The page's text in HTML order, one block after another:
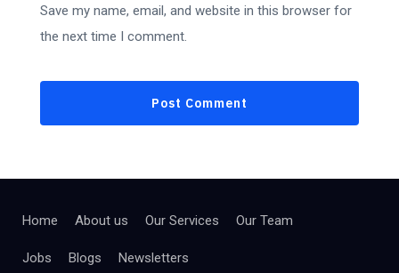
Save my name, email, and website in this browser for
the next time I comment.
Home About us Our Services Our Team
Jobs Blogs Newsletters